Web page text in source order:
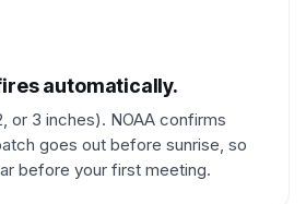
automatically.
or 3 inches). NOAA confirms
goes out before sunrise, so
before your first meeting.